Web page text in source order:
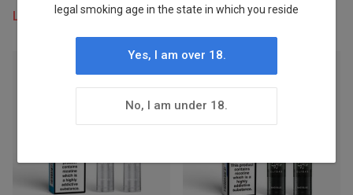
Login to view prices Login to view prices
Stocked
legal smoking age in the state in which you reside
Yes, I am over 18.
No, I am under 18.